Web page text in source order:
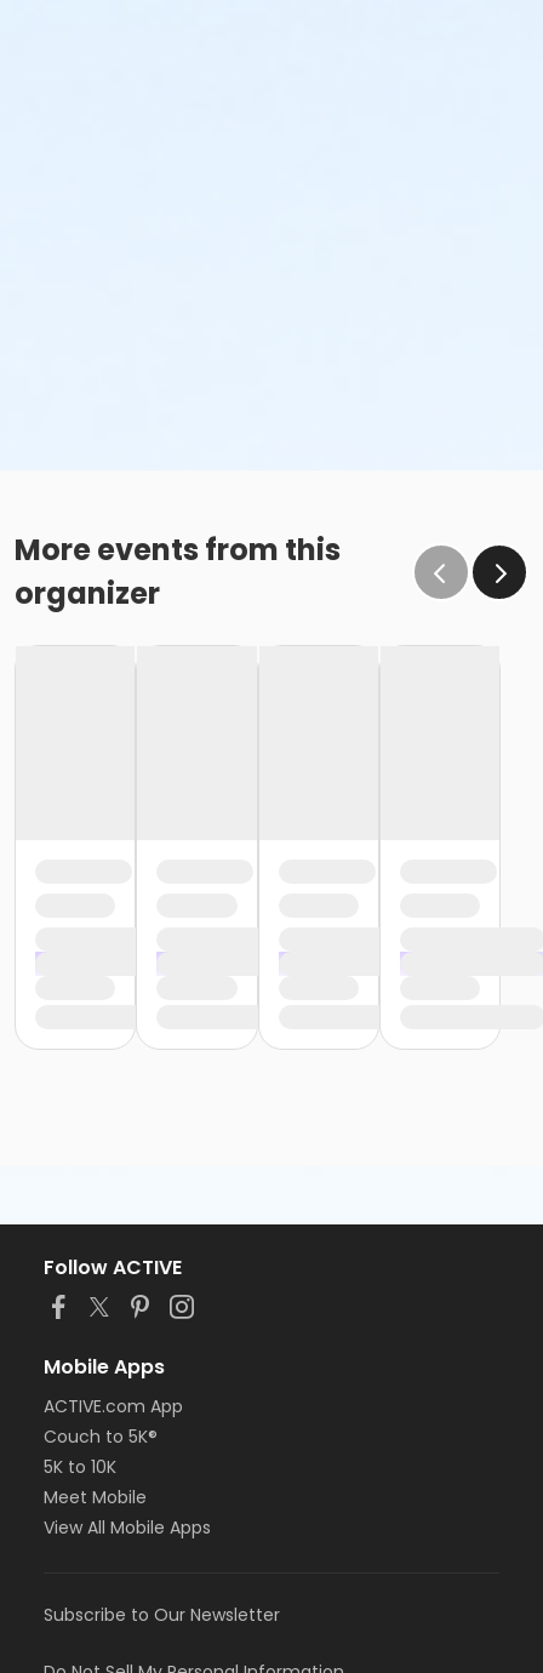
More events from this
organizer
Follow ACTIVE
Mobile Apps
ACTIVE.com App
Couch to 5K®
5K to 10K
Meet Mobile
View All Mobile Apps
Subscribe to Our Newsletter